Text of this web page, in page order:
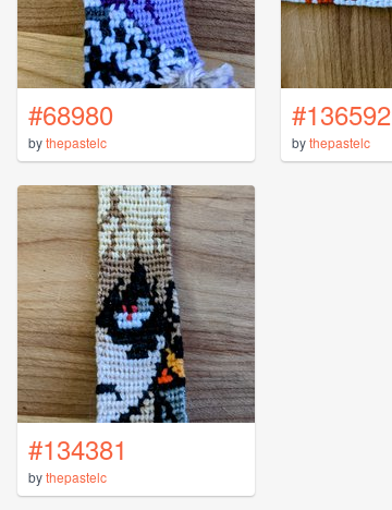
#68980
bythepastelc
#136592
bythepastelc
#134381
bythepastelc